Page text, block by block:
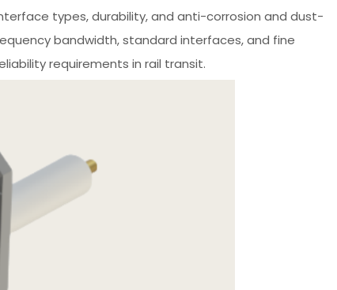
types, durability, and anti-corrosion and dust-
bandwidth, standard interfaces, and fine
requirements in rail transit.